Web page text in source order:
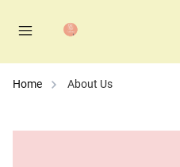
Home About Us